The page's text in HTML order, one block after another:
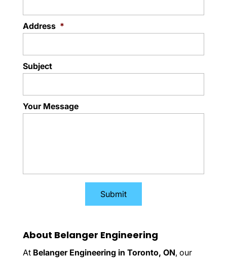
Address *
Subject
Your Message
About Belanger Engineering
At Belanger Engineering in Toronto, ON, our